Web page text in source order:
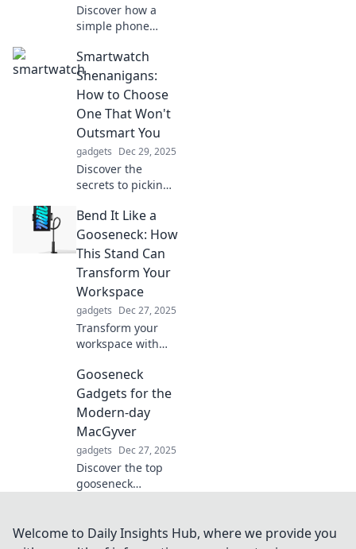
Discover how a
simple phone
your workspace to
relaxation zone.
Unleash versatility
everyday life
today!
Smartwatch
Shenanigans:
How to Choose
One That Won't
Outsmart You
gadgets Dec 29, 2025
Discover the
secrets to picking
smartwatch
without the
confusion!
make your choice
a breeze!
Bend It Like a
Gooseneck: How
This Stand Can
Transform Your
Workspace
gadgets Dec 27, 2025
Transform your
workspace with
gooseneck stand—
discover its
benefits and boost
your productivity
today!
Gooseneck
Gadgets for the
Modern-day
MacGyver
gadgets Dec 27, 2025
Discover the top
gooseneck
MacGyver needs.
Welcome to Daily Insights Hub, where we provide you